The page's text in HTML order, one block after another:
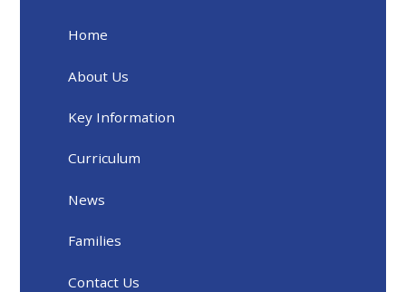
Home
About Us
Key Information
Curriculum
News
Families
Contact Us